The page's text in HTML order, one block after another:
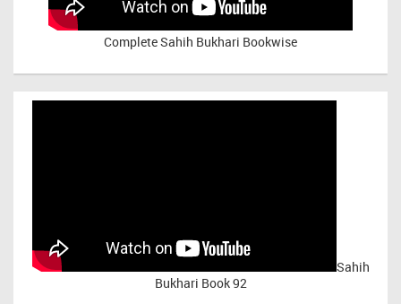
Complete Sahih Bukhari Bookwise
Sahih
Bukhari Book 92